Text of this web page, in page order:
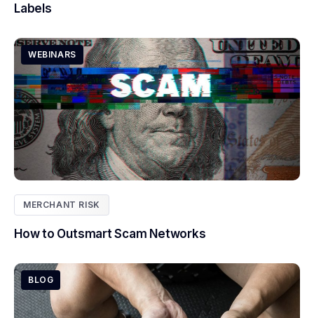
Labels
WEBINARS
MERCHANT RISK
How to Outsmart Scam Networks
BLOG